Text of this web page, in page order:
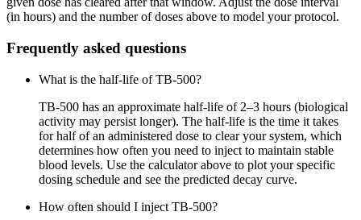
(in hours) and the number of doses above to model your protocol.
Frequently asked questions
What is the half-life of TB-500?
TB-500 has an approximate half-life of 2–3 hours (biological
activity may persist longer). The half-life is the time it takes
for half of an administered dose to clear your system, which
determines how often you need to inject to maintain stable
blood levels. Use the calculator above to plot your specific
dosing schedule and see the predicted decay curve.
How often should I inject TB-500?